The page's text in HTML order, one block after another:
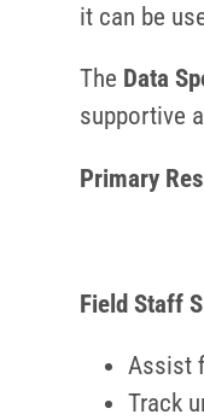
it can be
The Data
supportive
Primary
Field Staff
Assist
Track